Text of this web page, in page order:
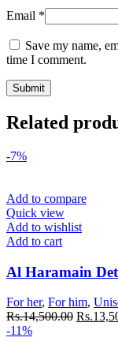
Email *
Save my name,
time I comment.
Related
-7%
Add to compare
Quick view
Add to wishlist
Add to cart
Al Haramain
For her, For him,
Rs.14,500.00 Rs.
-11%